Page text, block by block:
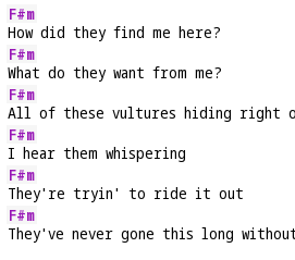
F#m
How did they find me here?
F#m
What do they want from me?
F#m
All of these vultures hiding right
F#m
I hear them whispering
F#m
They're tryin' to ride it out
F#m
They've never gone this long